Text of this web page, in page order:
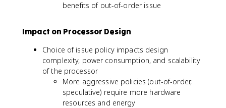
benefits of out-of-order issue
Impact on Processor Design
Choice of issue policy impacts design
complexity, power consumption, and scalability
of the processor
More aggressive policies (out-of-order,
speculative) require more hardware
resources and energy